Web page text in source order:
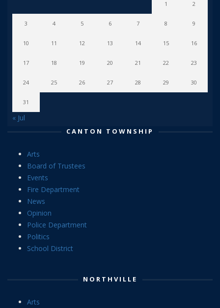
1 2
3 4 5 6 7 8 9
10 11 12 13 14 15 16
17 18 19 20 21 22 23
24 25 26 27 28 29 30
31
« Jul
CANTON TOWNSHIP
Arts
Board of Trustees
Events
Fire Department
News
Opinion
Police Department
Politics
School District
NORTHVILLE
Arts